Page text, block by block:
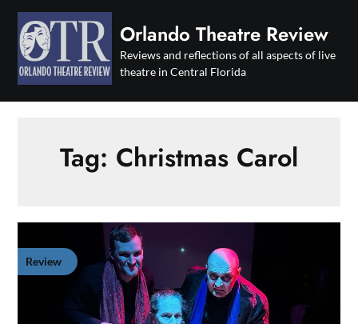
Skip
content
Orlando Theatre Review
Reviews and reflections of all aspects of live
theatre in Central Florida
Tag: Christmas Carol
Review